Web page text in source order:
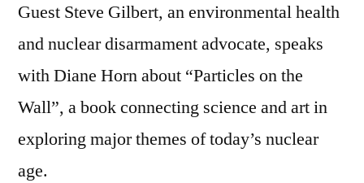
Guest Steve Gilbert, an environmental health
and nuclear disarmament advocate, speaks
with Diane Horn about “Particles on the
Wall”, a book connecting science and art in
exploring major themes of today’s nuclear
age.